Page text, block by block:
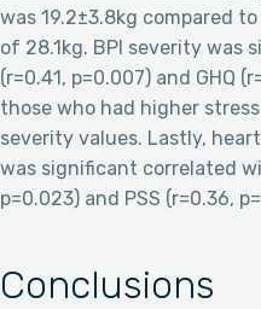
was 19.2±3.8kg compared
of 28.1kg. BPI severity was
(r=0.41, p=0.007) and GHQ
those who had higher
severity values. Lastly,
was significant correlated
p=0.023) and PSS (r=0.36,
Conclusions